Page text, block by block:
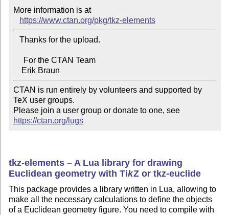
More information is at
https://www.ctan.org/pkg/tkz-elements
CTAN is run entirely by volunteers and supported by
TeX user groups.
Please join a user group or donate to one, see
https://ctan.org/lugs
tkz-elements – A Lua library for drawing
Euclidean geometry withTikZor tkz-euclide
This package provides a library written in Lua, allowing to
make all the necessary calculations to define the objects
of a Euclidean geometry figure. You need to compile with